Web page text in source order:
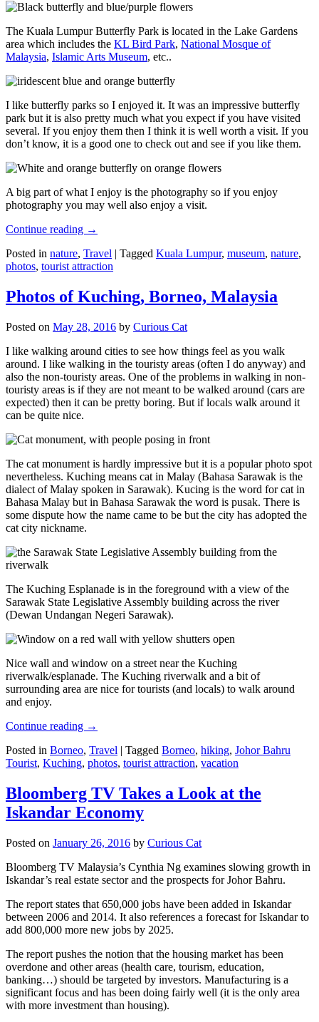
The Kuala Lumpur Butterfly Park is located in the Lake Gardens
area which includes the KL Bird Park, National Mosque of
Malaysia, Islamic Arts Museum, etc..
I like butterfly parks so I enjoyed it. It was an impressive butterfly
park but it is also pretty much what you expect if you have visited
several. If you enjoy them then I think it is well worth a visit. If you
don’t know, it is a good one to check out and see if you like them.
A big part of what I enjoy is the photography so if you enjoy
photography you may well also enjoy a visit.
Continue reading →
Posted in nature, Travel | Tagged Kuala Lumpur, museum, nature,
photos, tourist attraction
Photos of Kuching, Borneo, Malaysia
Posted on May 28, 2016 by Curious Cat
I like walking around cities to see how things feel as you walk
around. I like walking in the touristy areas (often I do anyway) and
also the non-touristy areas. One of the problems in walking in non-
touristy areas is if they are not meant to be walked around (cars are
expected) then it can be pretty boring. But if locals walk around it
can be quite nice.
The cat monument is hardly impressive but it is a popular photo spot
nevertheless. Kuching means cat in Malay (Bahasa Sarawak is the
dialect of Malay spoken in Sarawak). Kucing is the word for cat in
Bahasa Malay but in Bahasa Sarawak the word is pusak. There is
some dispute how the name came to be but the city has adopted the
cat city nickname.
The Kuching Esplanade is in the foreground with a view of the
Sarawak State Legislative Assembly building across the river
(Dewan Undangan Negeri Sarawak).
Nice wall and window on a street near the Kuching
riverwalk/esplanade. The Kuching riverwalk and a bit of
surrounding area are nice for tourists (and locals) to walk around
and enjoy.
Continue reading →
Posted in Borneo, Travel | Tagged Borneo, hiking, Johor Bahru
Tourist, Kuching, photos, tourist attraction, vacation
Bloomberg TV Takes a Look at the
Iskandar Economy
Posted on January 26, 2016 by Curious Cat
Bloomberg TV Malaysia’s Cynthia Ng examines slowing growth in
Iskandar’s real estate sector and the prospects for Johor Bahru.
The report states that 650,000 jobs have been added in Iskandar
between 2006 and 2014. It also references a forecast for Iskandar to
add 800,000 more new jobs by 2025.
The report pushes the notion that the housing market has been
overdone and other areas (health care, tourism, education,
banking…) should be targeted by investors. Manufacturing is a
significant focus and has been doing fairly well (it is the only area
with more investment than housing).